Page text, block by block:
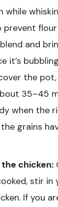
while
flour
and
it’s
the
35–45
when the
grains
chicken:
stir in
If you